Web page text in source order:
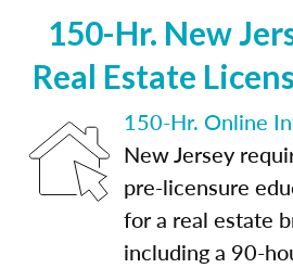
150-Hr. New
Real Estate
150-Hr. Online
New Jersey
pre-licensure
for a real estate
including a 90-